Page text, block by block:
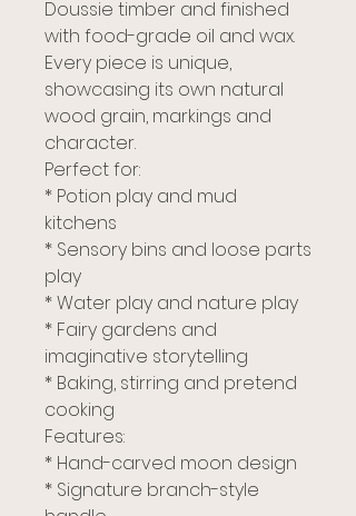
Doussie timber and finished
with food-grade oil and wax.
Every piece is unique,
showcasing its own natural
wood grain, markings and
character.
Perfect for:
* Potion play and mud
kitchens
* Sensory bins and loose parts
play
* Water play and nature play
* Fairy gardens and
imaginative storytelling
* Baking, stirring and pretend
cooking
Features:
* Hand-carved moon design
* Signature branch-style